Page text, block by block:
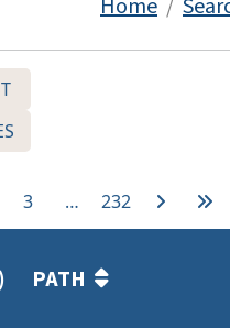
Home /
3 … 232
PATH